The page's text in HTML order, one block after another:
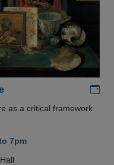
as a critical framework
7pm